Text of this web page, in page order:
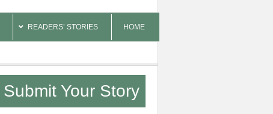
HOME
READERS’ STORIES
Submit Your Story